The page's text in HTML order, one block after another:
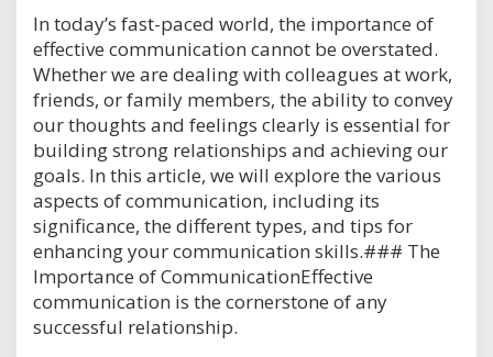
In today’s fast-paced world, the importance of
effective communication cannot be overstated.
Whether we are dealing with colleagues at work,
friends, or family members, the ability to convey
our thoughts and feelings clearly is essential for
building strong relationships and achieving our
goals. In this article, we will explore the various
aspects of communication, including its
significance, the different types, and tips for
enhancing your communication skills.### The
Importance of CommunicationEffective
communication is the cornerstone of any
successful relationship.